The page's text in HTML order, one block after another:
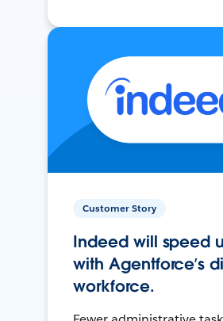
Customer Story
Indeed will speed
with Agentforce’s
workforce.